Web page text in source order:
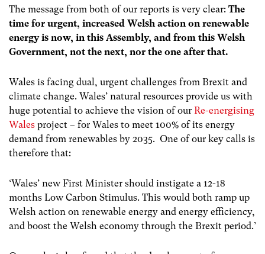
The message from both of our reports is very clear: The
time for urgent, increased Welsh action on renewable
energy is now, in this Assembly, and from this Welsh
Government, not the next, nor the one after that.
Wales is facing dual, urgent challenges from Brexit and
climate change. Wales’ natural resources provide us with
huge potential to achieve the vision of our Re-energising
Wales project – for Wales to meet 100% of its energy
demand from renewables by 2035. One of our key calls is
therefore that:
‘Wales’ new First Minister should instigate a 12-18
months Low Carbon Stimulus. This would both ramp up
Welsh action on renewable energy and energy efficiency,
and boost the Welsh economy through the Brexit period.’